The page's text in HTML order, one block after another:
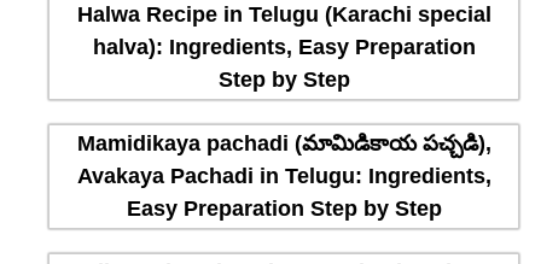
Halwa Recipe in Telugu (Karachi special
halva): Ingredients, Easy Preparation
Step by Step
Mamidikaya pachadi (మామిడికాయ పచ్చడి),
Avakaya Pachadi in Telugu: Ingredients,
Easy Preparation Step by Step